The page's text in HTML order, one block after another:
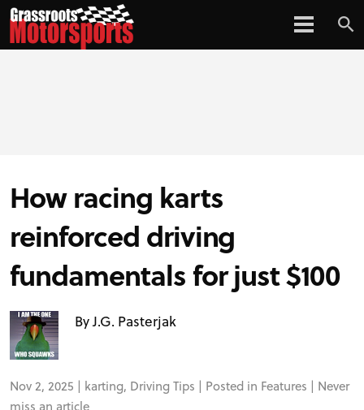
How racing karts
reinforced driving
fundamentals for just $100
By J.G. Pasterjak
Nov 2, 2025 | karting, Driving Tips | Posted in Features | Never
miss an article